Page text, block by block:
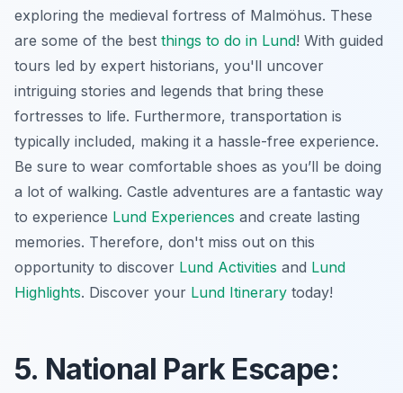
exploring the medieval fortress of Malmöhus. These
are some of the best things to do in Lund! With guided
tours led by expert historians, you'll uncover
intriguing stories and legends that bring these
fortresses to life. Furthermore, transportation is
typically included, making it a hassle-free experience.
Be sure to wear comfortable shoes as you’ll be doing
a lot of walking. Castle adventures are a fantastic way
to experience Lund Experiences and create lasting
memories. Therefore, don't miss out on this
opportunity to discover Lund Activities and Lund
Highlights. Discover your Lund Itinerary today!
5. National Park Escape: